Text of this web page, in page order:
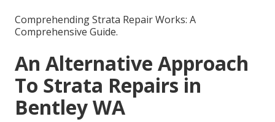
Comprehending Strata Repair Works: A
Comprehensive Guide.
An Alternative Approach
To Strata Repairs in
Bentley WA